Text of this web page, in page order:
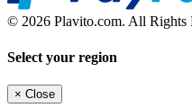
© 2026 Plavito.com. All Rights
Select your region
× Close